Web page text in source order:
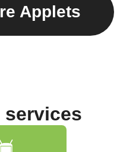
Applets
services